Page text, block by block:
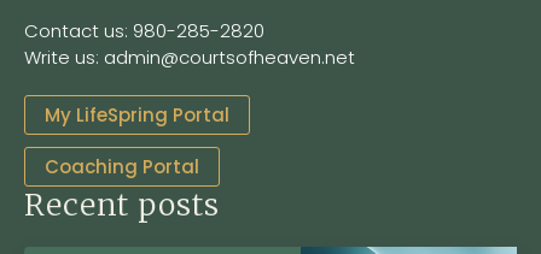
Contact us: 980-285-2820
Write us: admin@courtsofheaven.net
My LifeSpring Portal
Coaching Portal
Recent posts